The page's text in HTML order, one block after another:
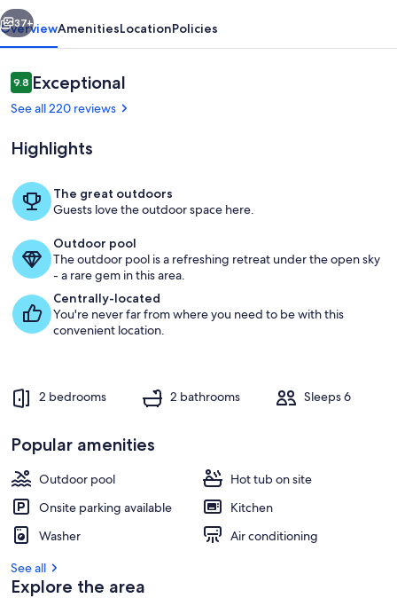
and
Great
Location
with
hot
tub!!
View from deck
Next
37+
OverviewAmenitiesLocationPolicies
Reviews
9.89.8 out of 10
Exceptional
See all 220 reviews
Highlights
The great outdoors
Guests love the outdoor space here.
Outdoor pool
The outdoor pool is a refreshing retreat under the open sky
- a rare gem in this area.
Centrally-located
You're never far from where you need to be with this
convenient location.
2 bedrooms 2 bathrooms Sleeps 6
Popular amenities
Outdoor pool
Hot tub on site
Onsite parking available
Kitchen
Washer
Air conditioning
See all
Explore the area